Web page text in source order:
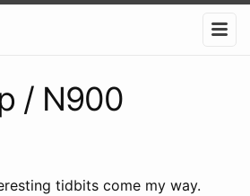
/ N900
tidbits come my way.